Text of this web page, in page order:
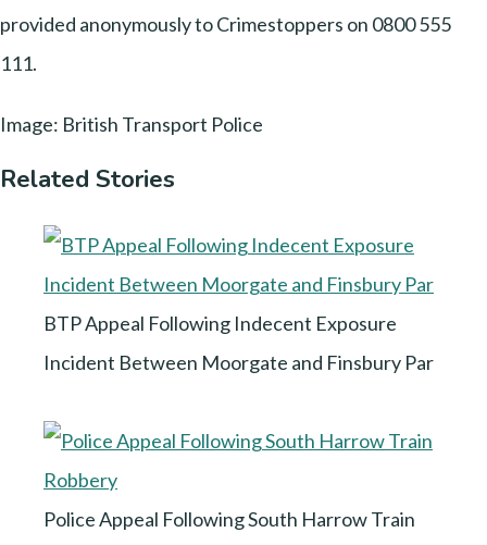
provided anonymously to Crimestoppers on 0800 555
111.
Image: British Transport Police
Related Stories
BTP Appeal Following Indecent Exposure
Incident Between Moorgate and Finsbury Par
Police Appeal Following South Harrow Train